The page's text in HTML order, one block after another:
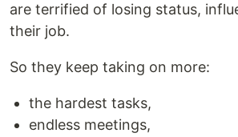
are terrified of losing status,
their job.
So they keep taking on more:
the hardest tasks,
endless meetings,